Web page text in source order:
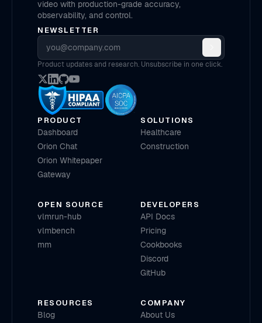
video with production-grade accuracy,
observability, and control.
NEWSLETTER
Email address
Product updates and research. Unsubscribe in one click.
PRODUCT
Dashboard
Orion Chat
Orion Whitepaper
Gateway
SOLUTIONS
Healthcare
Construction
OPEN SOURCE
vlmrun-hub
vlmbench
mm
DEVELOPERS
API Docs
Pricing
Cookbooks
Discord
GitHub
RESOURCES
Blog
COMPANY
About Us